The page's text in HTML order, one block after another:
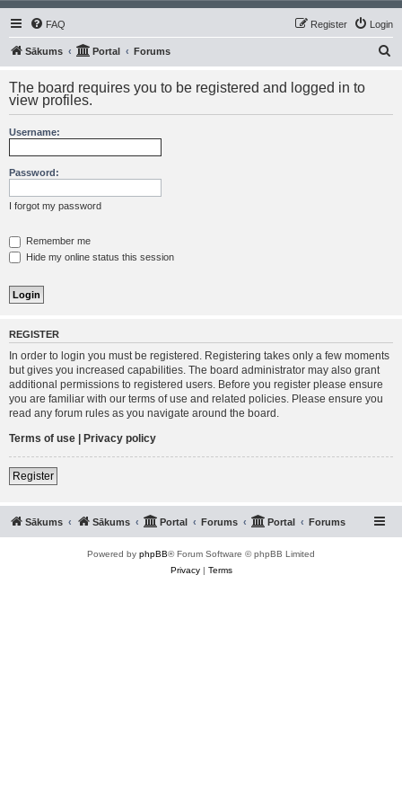
FAQ Login
Register
Sākums Portal Forums
r
The board requires you to be registered and logged in to
view profiles.
Username:
Password:
I forgot my password
Remember me
Hide my online status this session
REGISTER
In order to login you must be registered. Registering takes only a few moments
but gives you increased capabilities. The board administrator may also grant
additional permissions to registered users. Before you register please ensure
you are familiar with our terms of use and related policies. Please ensure you
read any forum rules as you navigate around the board.
Terms of use | Privacy policy
Register
Sākums Sākums Portal Forums Portal Forums
Powered by phpBB® Forum Software © phpBB Limited
Privacy| Terms